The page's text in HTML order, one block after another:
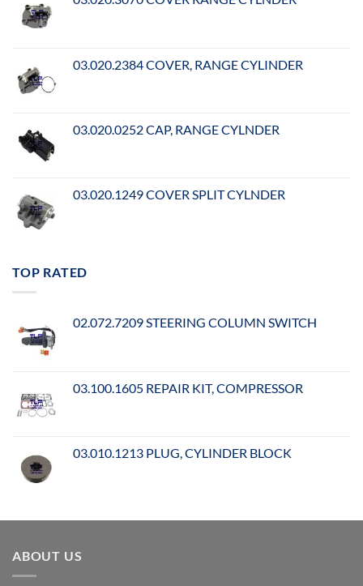
03.020.2384 COVER, RANGE CYLINDER
03.020.0252 CAP, RANGE CYLNDER
03.020.1249 COVER SPLIT CYLNDER
TOP RATED
02.072.7209 STEERING COLUMN SWITCH
03.100.1605 REPAIR KIT, COMPRESSOR
03.010.1213 PLUG, CYLINDER BLOCK
ABOUT US